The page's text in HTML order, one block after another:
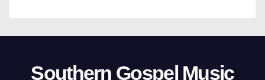
Southern Gospel Music